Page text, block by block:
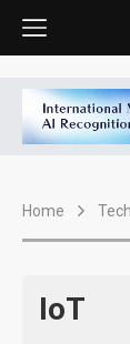
Home Tech
IoT